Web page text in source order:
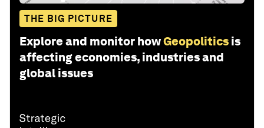
THE BIG PICTURE
Explore and monitor howGeopolitics is
affecting economies, industries and
global issues